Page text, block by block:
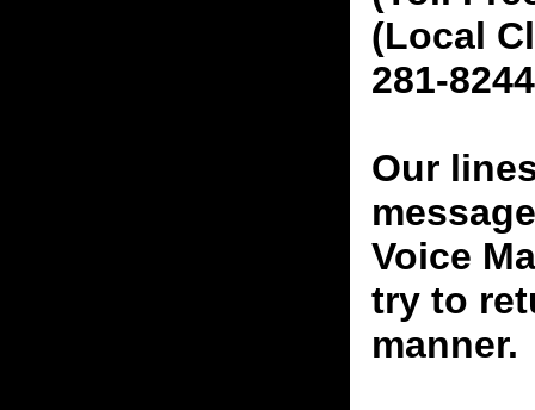
(Local
281-8244
Our
Voice
try to
manner.